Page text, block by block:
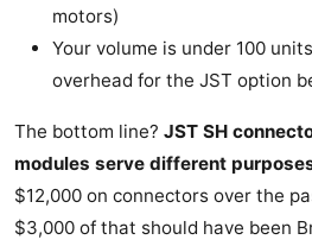
motors)
Your volume is under 100
overhead for the JST option
The bottom line? JST SH
modules serve different
$12,000 on connectors over the
$3,000 of that should have been